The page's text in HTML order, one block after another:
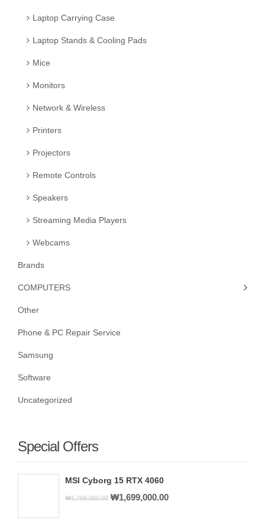
Laptop Carrying Case
Laptop Stands & Cooling Pads
Mice
Monitors
Network & Wireless
Printers
Projectors
Remote Controls
Speakers
Streaming Media Players
Webcams
Brands
COMPUTERS
Other
Phone & PC Repair Service
Samsung
Software
Uncategorized
Special Offers
MSI Cyborg 15 RTX 4060
₩1,798,000.00 Original
₩1,699,000.00Current